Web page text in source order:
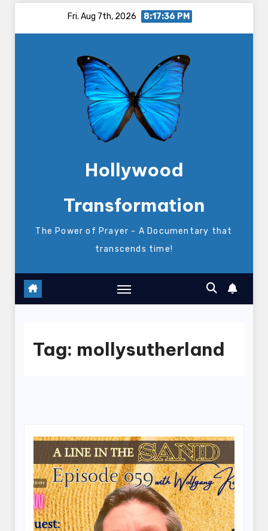
Fri. Aug 7th, 2026 8:17:37 PM
Hollywood
Transformation
The Power of Prayer - A Documentary that
transcends time!
Tag: mollysutherland